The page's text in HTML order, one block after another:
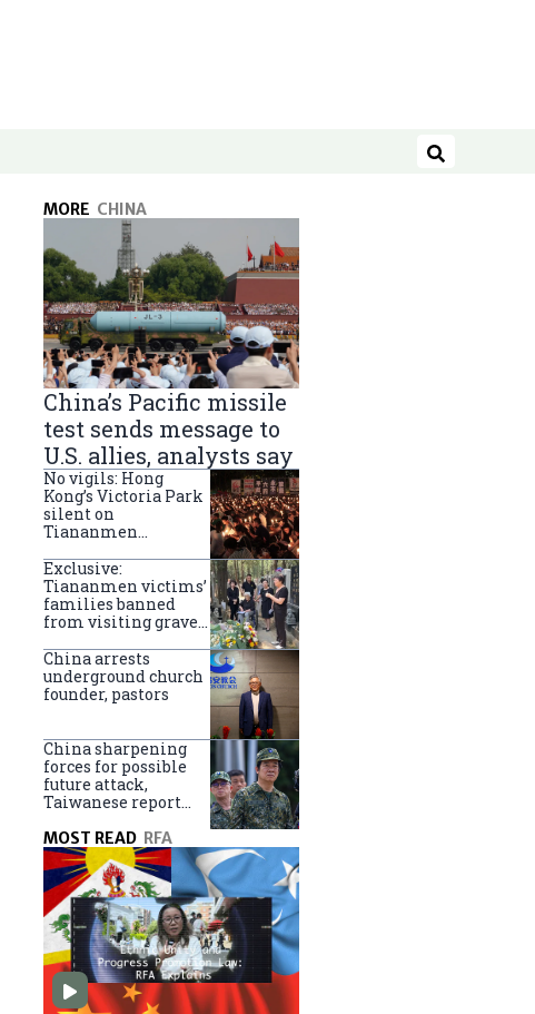
Search
MORE CHINA
China’s Pacific missile
test sends message to
U.S. allies, analysts say
No vigils: Hong
Kong’s Victoria Park
silent on
Tiananmen
anniversary
Exclusive:
Tiananmen victims’
families banned
from visiting graves
China arrests
underground church
founder, pastors
China sharpening
forces for possible
future attack,
Taiwanese report
MOST READ RFA